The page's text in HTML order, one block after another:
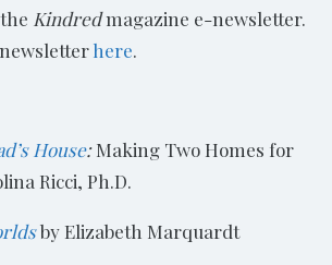
Kindredmagazine e-newsletter.
here.
House:Making Two Homes for
Ricci, Ph.D.
by Elizabeth Marquardt